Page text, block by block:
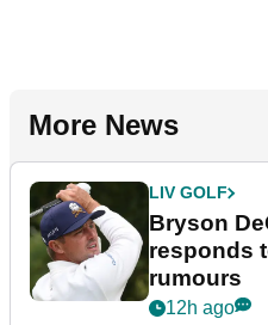
More News
LIV GOLF
Bryson
responds
rumours
12h ago